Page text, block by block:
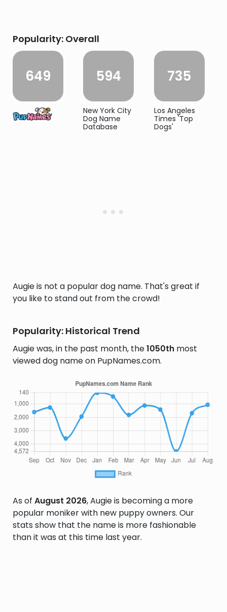
Popularity: Overall
649 594
New York City
Dog Name
Database
735
Los Angeles
Times 'Top
Dogs'
Augie is not a popular dog name. That's great if
you like to stand out from the crowd!
Popularity: Historical Trend
Augie was, in the past month, the1050th most
viewed dog name on PupNames.com.
As of August 2026, Augie is becoming a more
popular moniker with new puppy owners. Our
stats show that the name is more fashionable
than it was at this time last year.